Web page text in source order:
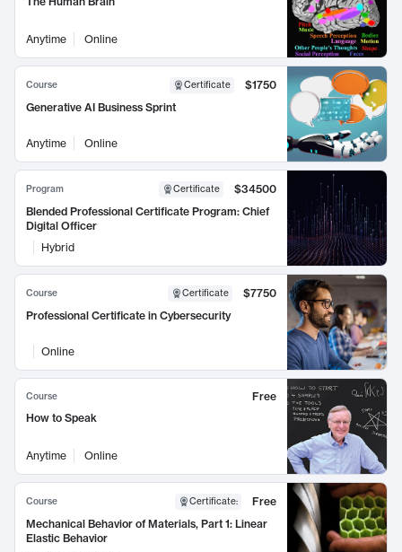
Anytime Online
Course Certificate
$1750
Generative AI Business Sprint
Anytime Online
Program Certificate
$34500
Blended Professional Certificate Program: Chief
Digital Officer
Hybrid
Course Certificate
$7750
Professional Certificate in Cybersecurity
Online
Course
Free
How to Speak
Anytime Online
Course Certificate:
Free
Mechanical Behavior of Materials, Part 1: Linear
Elastic Behavior